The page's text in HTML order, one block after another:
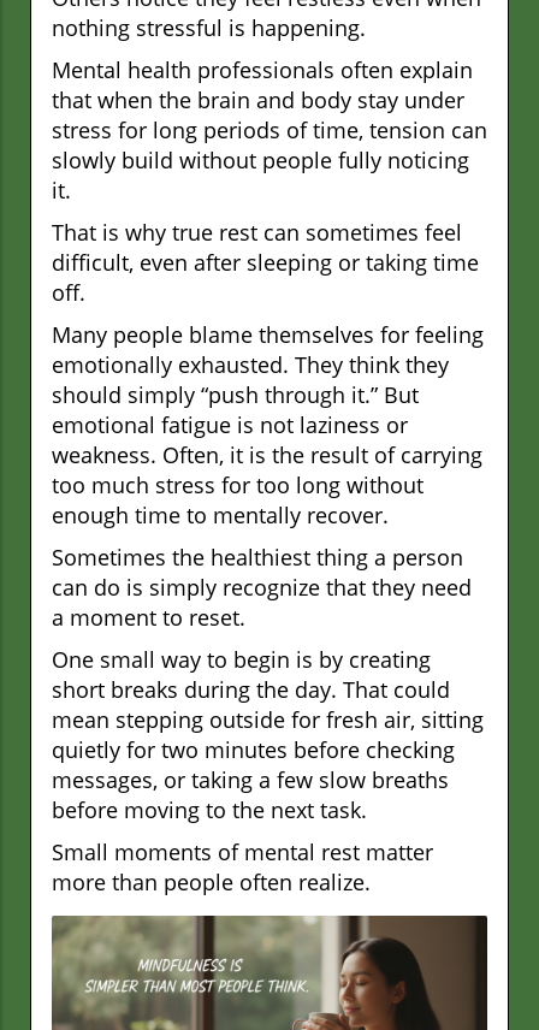
nothing stressful is happening.
Mental health professionals often explain
that when the brain and body stay under
stress for long periods of time, tension can
slowly build without people fully noticing
it.
That is why true rest can sometimes feel
difficult, even after sleeping or taking time
off.
Many people blame themselves for feeling
emotionally exhausted. They think they
should simply “push through it.” But
emotional fatigue is not laziness or
weakness. Often, it is the result of carrying
too much stress for too long without
enough time to mentally recover.
Sometimes the healthiest thing a person
can do is simply recognize that they need
a moment to reset.
One small way to begin is by creating
short breaks during the day. That could
mean stepping outside for fresh air, sitting
quietly for two minutes before checking
messages, or taking a few slow breaths
before moving to the next task.
Small moments of mental rest matter
more than people often realize.